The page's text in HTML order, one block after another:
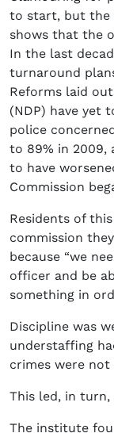
to start, but the
shows that the
In the last
turnaround
Reforms laid
(NDP) have yet
police
to 89% in 2009,
to have
Commission
Residents of
commission
because “we
officer and be
something in
Discipline was
understaffing
crimes were
This led, in
The institute